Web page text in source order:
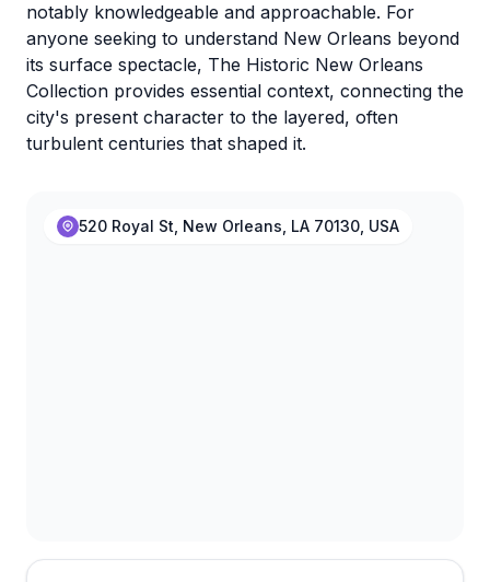
notably knowledgeable and approachable. For
anyone seeking to understand New Orleans beyond
its surface spectacle, The Historic New Orleans
Collection provides essential context, connecting the
city's present character to the layered, often
turbulent centuries that shaped it.
520 Royal St, New Orleans, LA 70130, USA